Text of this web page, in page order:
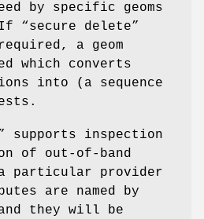
by specific geoms
“secure delete”
a geom
which converts
into (a sequence
supports inspection
of out-of-band
particular provider
are named by
they will be